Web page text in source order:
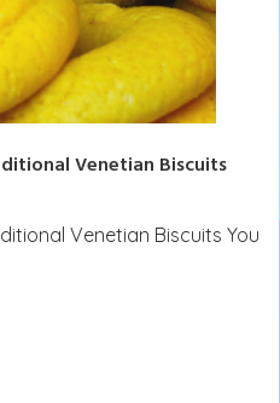
Venetian Biscuits
Venetian Biscuits You